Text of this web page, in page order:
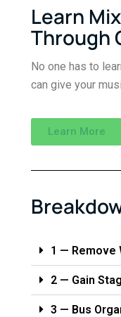
Learn
Through
No one has to
can give your
Learn More
1 — Remove
2 — Gain
3 — Bus